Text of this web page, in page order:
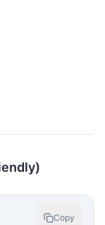
Copy